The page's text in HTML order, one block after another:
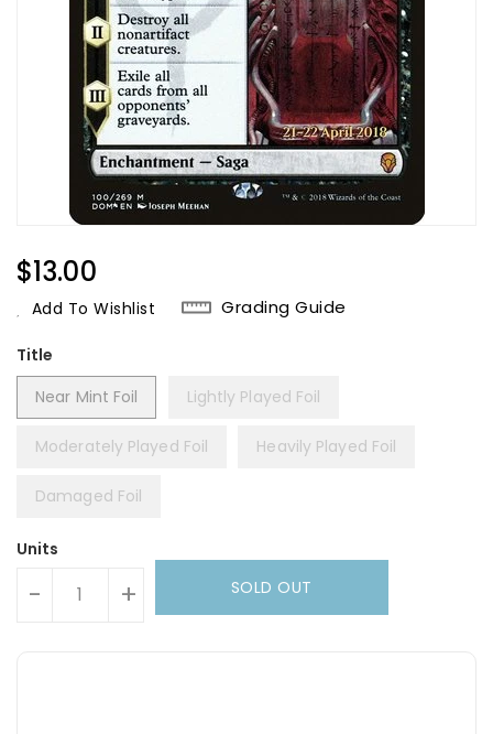
Regular
Price
$13.00
Add To Wishlist Grading Guide
Title
Near Mint Foil
Lightly Played Foil
Moderately Played Foil Heavily Played Foil
Damaged Foil
Units
- + SOLD OUT